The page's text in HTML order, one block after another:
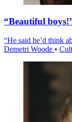
“Beautiful
“He said he’d think
Demetri Woode •